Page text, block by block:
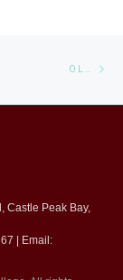
OLDER POSTS
Castle Peak Bay,
| Email: